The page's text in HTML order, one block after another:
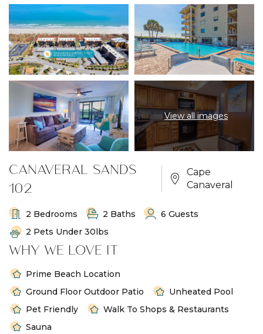
View all images
CANAVERAL SANDS
102
Cape
Canaveral
2 Bedrooms 2 Baths
6 Guests
2 Pets Under 30lbs
WHY WE LOVE IT
Prime Beach Location
Ground Floor Outdoor Patio
Unheated Pool
Pet Friendly
Walk To Shops & Restaurants
Sauna